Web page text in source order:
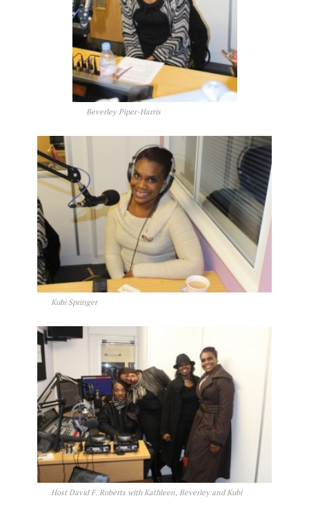
Beverley Piper-Harris
Kubi Springer
Host David F. Roberts with Kathleen, Beverley and Kubi